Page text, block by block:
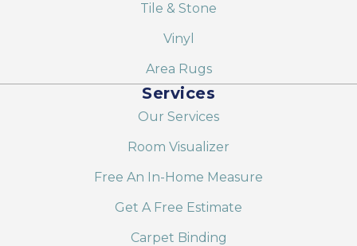
Tile & Stone
Vinyl
Area Rugs
Services
Our Services
Room Visualizer
Free An In-Home Measure
Get A Free Estimate
Carpet Binding